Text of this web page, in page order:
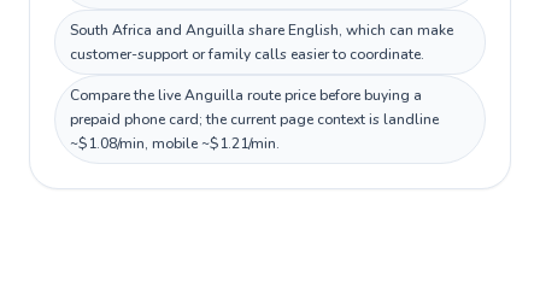
South Africa and Anguilla share English, which can make
customer-support or family calls easier to coordinate.
Compare the live Anguilla route price before buying a
prepaid phone card; the current page context is landline
~$1.08/min, mobile ~$1.21/min.